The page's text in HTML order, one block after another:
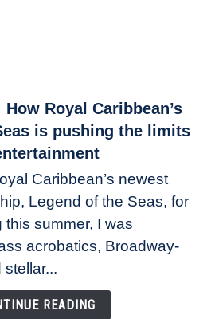
Royal Caribbean’s
is pushing the limits
Caribbean’s newest
Legend of the Seas, for
summer, I was
acrobatics, Broadway-
READING